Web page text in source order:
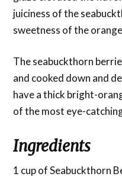
juiciness of the
sweetness of the
The seabuckthorn
and cooked down and
have a thick bright-
of the most eye-
Ingredients
1 cup of Seabuckthorn